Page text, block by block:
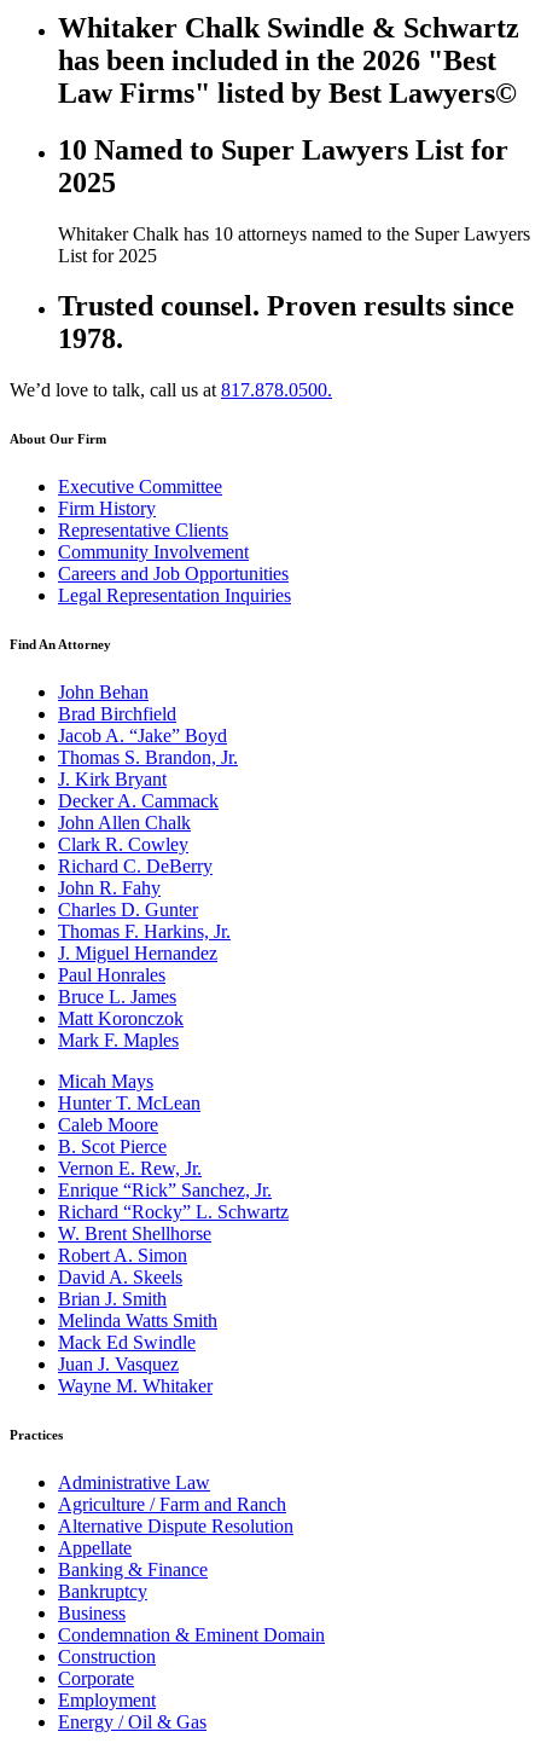
Whitaker Chalk Swindle & Schwartz
has been included in the 2026 "Best
Law Firms" listed by Best Lawyers©
10 Named to Super Lawyers List for
2025
Whitaker Chalk has 10 attorneys named to the Super Lawyers
List for 2025
Trusted counsel. Proven results since
1978.
We’d love to talk, call us at 817.878.0500.
About Our Firm
Executive Committee
Firm History
Representative Clients
Community Involvement
Careers and Job Opportunities
Legal Representation Inquiries
Find An Attorney
John Behan
Brad Birchfield
Jacob A. “Jake” Boyd
Thomas S. Brandon, Jr.
J. Kirk Bryant
Decker A. Cammack
John Allen Chalk
Clark R. Cowley
Richard C. DeBerry
John R. Fahy
Charles D. Gunter
Thomas F. Harkins, Jr.
J. Miguel Hernandez
Paul Honrales
Bruce L. James
Matt Koronczok
Mark F. Maples
Micah Mays
Hunter T. McLean
Caleb Moore
B. Scot Pierce
Vernon E. Rew, Jr.
Enrique “Rick” Sanchez, Jr.
Richard “Rocky” L. Schwartz
W. Brent Shellhorse
Robert A. Simon
David A. Skeels
Brian J. Smith
Melinda Watts Smith
Mack Ed Swindle
Juan J. Vasquez
Wayne M. Whitaker
Practices
Administrative Law
Agriculture / Farm and Ranch
Alternative Dispute Resolution
Appellate
Banking & Finance
Bankruptcy
Business
Condemnation & Eminent Domain
Construction
Corporate
Employment
Energy / Oil & Gas